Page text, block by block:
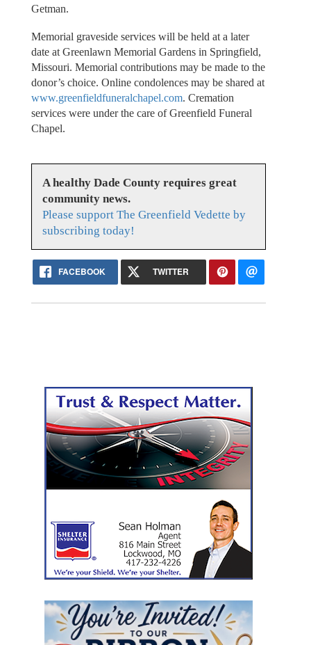
Getman.
Memorial graveside services will be held at a later
date at Greenlawn Memorial Gardens in Springfield,
Missouri. Memorial contributions may be made to the
donor’s choice. Online condolences may be shared at
www.greenfieldfuneralchapel.com. Cremation
services were under the care of Greenfield Funeral
Chapel.
A healthy Dade County requires great
community news.
Please support The Greenfield Vedette by
subscribing today!
FACEBOOK TWITTER